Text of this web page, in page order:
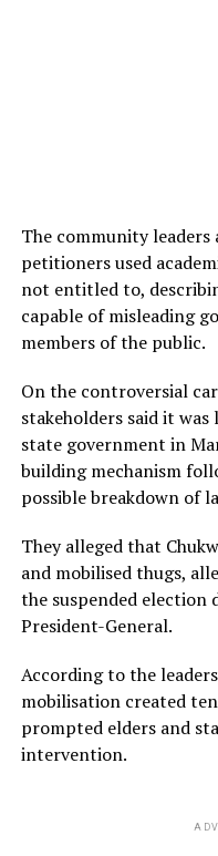
The community leaders
petitioners used
not entitled to,
capable of misleading
members of the public.
On the controversial
stakeholders said it
state government in
building mechanism
possible breakdown of
They alleged that
and mobilised thugs,
the suspended election
President-General.
According to the
mobilisation created
prompted elders and
intervention.